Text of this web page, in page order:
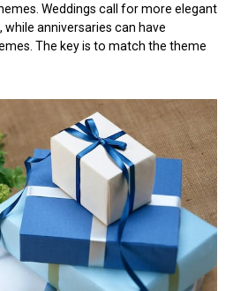
Weddings call for more elegant
anniversaries can have
The key is to match the theme